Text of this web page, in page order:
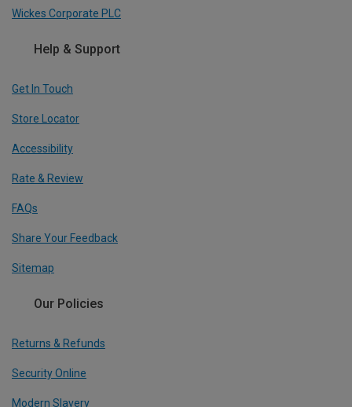
Wickes Corporate PLC
Help & Support
Get In Touch
Store Locator
Accessibility
Rate & Review
FAQs
Share Your Feedback
Sitemap
Our Policies
Returns & Refunds
Security Online
Modern Slavery